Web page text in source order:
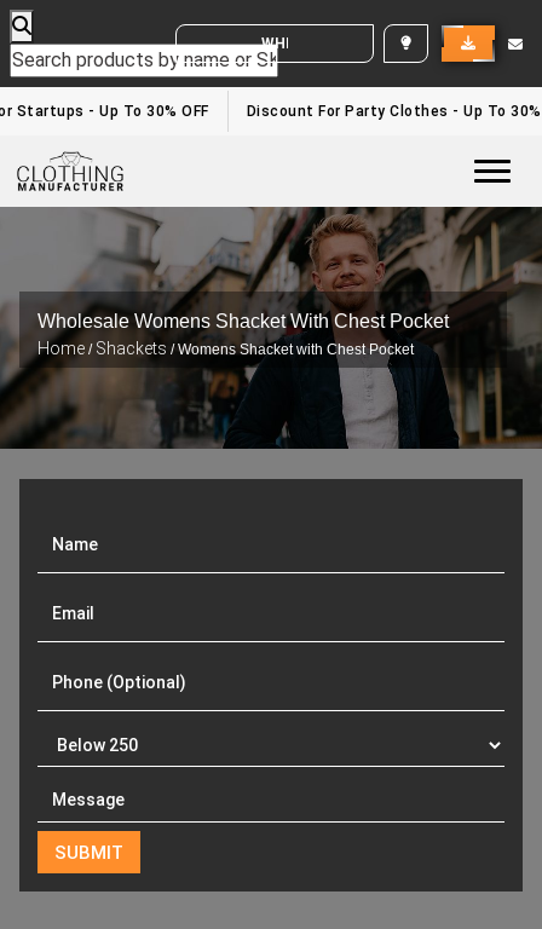
WHITE LABEL ENQUIRY
Startups - Up To 30% OFF Discount For Party Clothes - Up To 30%
Wholesale Womens Shacket With Chest Pocket
Home / Shackets / Womens Shacket with Chest Pocket